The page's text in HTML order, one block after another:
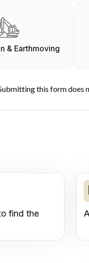
& Earthmoving
this form does
find the